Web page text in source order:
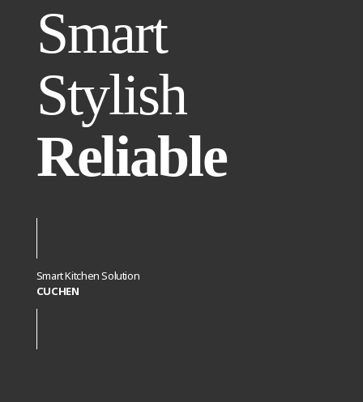
Smart
Stylish
Reliable
Smart Kitchen Solution
CUCHEN